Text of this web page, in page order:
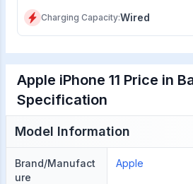
Charging Capacity:Wired
Apple iPhone 11 Price in
Specification
Model Information
Brand/Manufact
ure
Apple